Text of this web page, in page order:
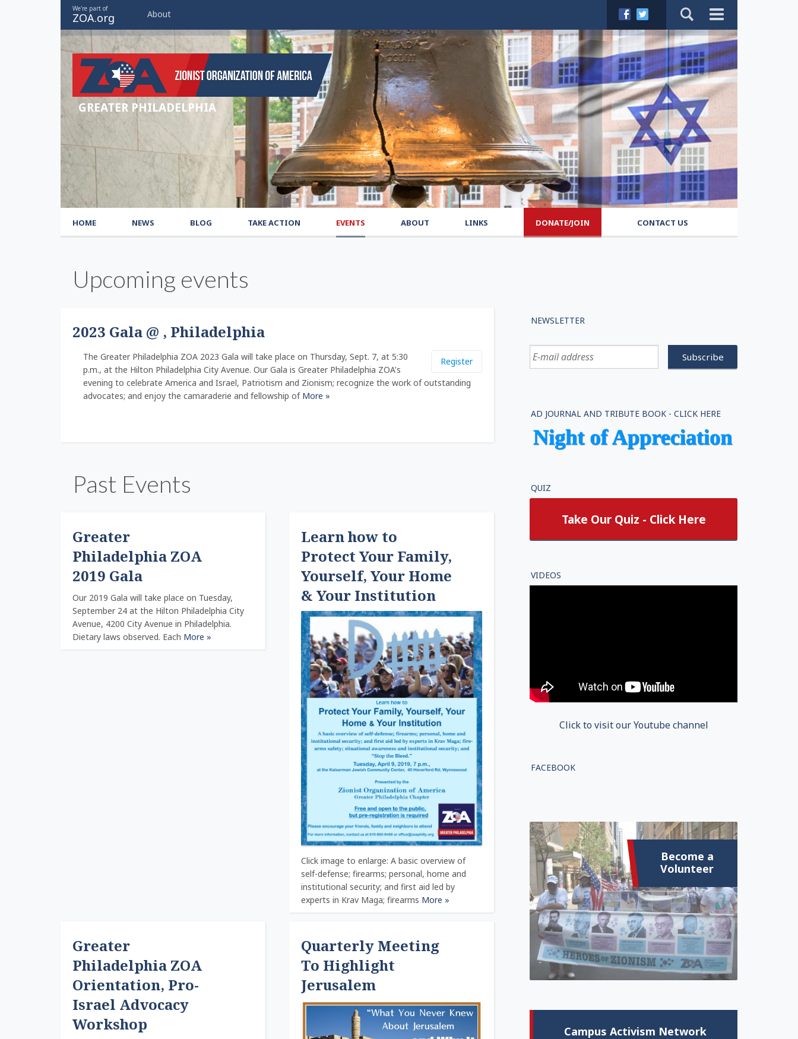
We're part of
ZOA.org About
GREATER PHILADELPHIA
HOME NEWS BLOG TAKE ACTION EVENTS ABOUT LINKS DONATE/JOIN CONTACT US
Upcoming events
2023 Gala @ , Philadelphia
Register
The Greater Philadelphia ZOA 2023 Gala will take place on Thursday, Sept. 7, at 5:30
p.m., at the Hilton Philadelphia City Avenue. Our Gala is Greater Philadelphia ZOA's
evening to celebrate America and Israel, Patriotism and Zionism; recognize the work of outstanding
advocates; and enjoy the camaraderie and fellowship of More »
Past Events
Greater
Philadelphia ZOA
2019 Gala
Our 2019 Gala will take place on Tuesday,
September 24 at the Hilton Philadelphia City
Avenue, 4200 City Avenue in Philadelphia.
Dietary laws observed. Each More »
Learn how to
Protect Your Family,
Yourself, Your Home
& Your Institution
Click image to enlarge: A basic overview of
self-defense; firearms; personal, home and
institutional security; and first aid led by
experts in Krav Maga; firearms More »
Greater
Philadelphia ZOA
Orientation, Pro-
Israel Advocacy
Workshop
Quarterly Meeting
To Highlight
Jerusalem
NEWSLETTER
AD JOURNAL AND TRIBUTE BOOK - CLICK HERE
QUIZ
Take Our Quiz - Click Here
VIDEOS
Click to visit our Youtube channel
FACEBOOK
Become a
Volunteer
Campus Activism Network